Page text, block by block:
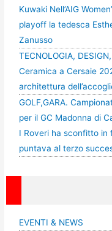
Kuwaki Nell’AIG
playoff la tedesca
Zanusso
TECNOLOGIA,
Ceramica a Cersaie
architettura
GOLF,GARA.
per il GC Madonna di
I Roveri ha sconfitto in
puntava al terzo
EVENTI & NEWS